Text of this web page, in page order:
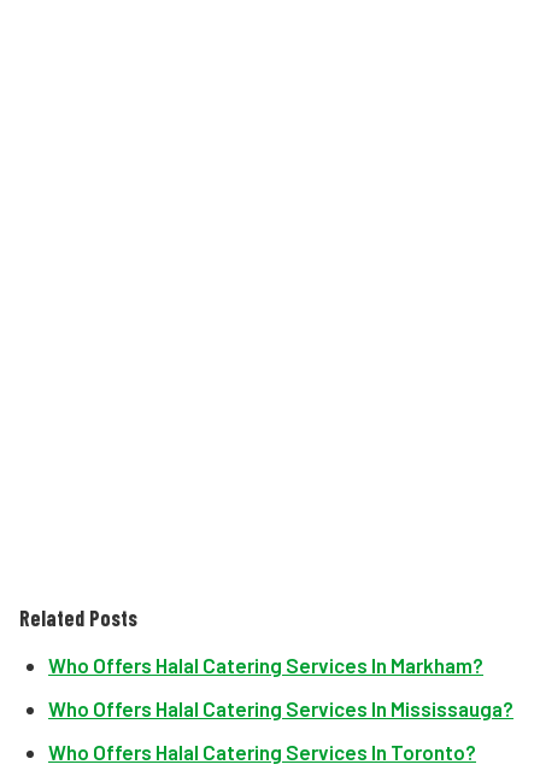
Related Posts
Who Offers Halal Catering Services In Markham?
Who Offers Halal Catering Services In Mississauga?
Who Offers Halal Catering Services In Toronto?